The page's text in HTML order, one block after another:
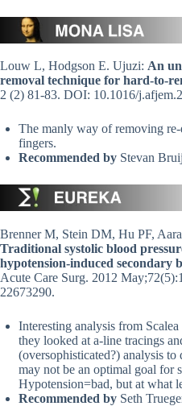
Louw L, Hodgson E. Ujuzi: An
removal technique for hard-to-
2 (2) 81-83. DOI: 10.1016/
The manly way of removing
fingers.
Recommended by Stevan
Brenner M, Stein DM, Hu PF,
Traditional systolic blood
hypotension-induced secondary
Acute Care Surg. 2012
22673290.
Interesting analysis from
they looked at a-line tracings
(oversophisticated?) analysis to
may not be an optimal goal for
Hypotension=bad, but at what
Recommended by Seth